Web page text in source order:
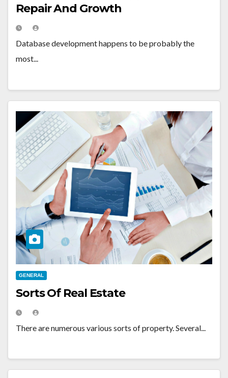
Repair And Growth
Database development happens to be probably the
most...
GENERAL
Sorts Of Real Estate
There are numerous various sorts of property. Several...